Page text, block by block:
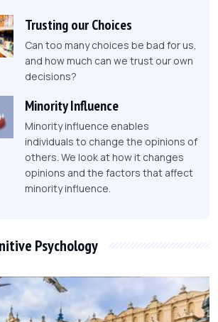
Trusting our Choices
Can too many choices be bad for us,
and how much can we trust our own
decisions?
Minority Influence
Minority influence enables
individuals to change the opinions of
others. We look at how it changes
opinions and the factors that affect
minority influence.
Psychology